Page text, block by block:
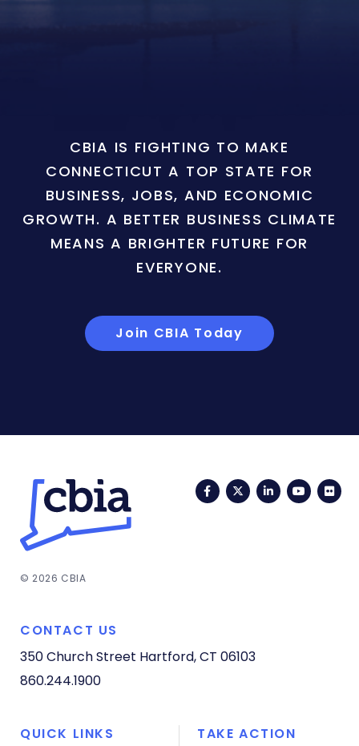
CBIA IS FIGHTING TO MAKE
CONNECTICUT A TOP STATE FOR
BUSINESS, JOBS, AND ECONOMIC
GROWTH. A BETTER BUSINESS CLIMATE
MEANS A BRIGHTER FUTURE FOR
EVERYONE.
Join CBIA Today
FacebookTwitterLinkedIn
© 2026 CBIA
CONTACT US
350 Church Street Hartford, CT 06103
860.244.1900
QUICK LINKS TAKE ACTION